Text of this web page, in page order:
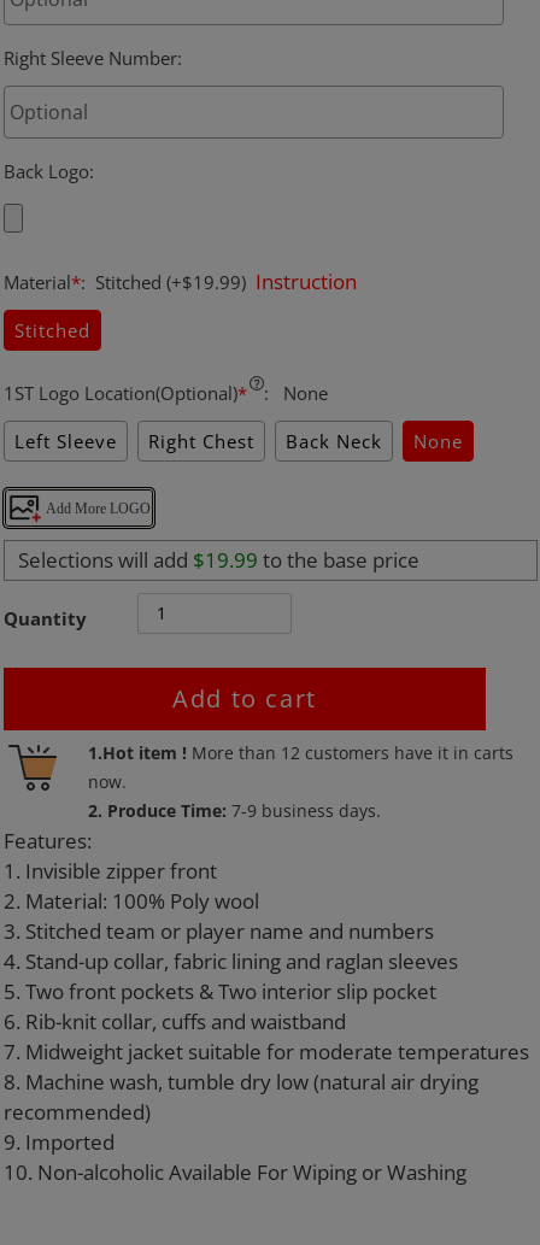
Right Sleeve Number:
Back Logo:
Material*: Stitched (+$19.99) Instruction
Stitched
1ST Logo Location(Optional)* :
None
Left Sleeve
Right Chest Back Neck None
Add More LOGO
Selections will add $19.99 to the base price
Quantity
Add to cart
1.Hot item ! More than 12 customers have it in carts
now.
2. Produce Time:7-9 business days.
Adding
product
your
cart
Features:
1. Invisible zipper front
2. Material: 100% Poly wool
3. Stitched team or player name and numbers
4. Stand-up collar, fabric lining and raglan sleeves
5. Two front pockets & Two interior slip pocket
6. Rib-knit collar, cuffs and waistband
7. Midweight jacket suitable for moderate temperatures
8. Machine wash, tumble dry low (natural air drying
recommended)
9. Imported
10. Non-alcoholic Available For Wiping or Washing